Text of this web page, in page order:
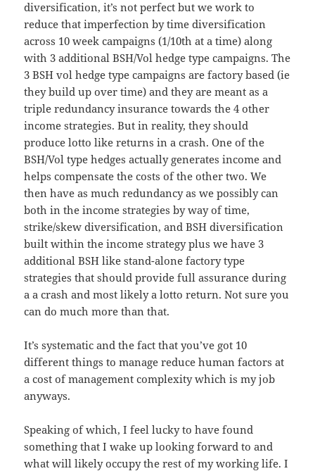
diversification, it’s not perfect but we work to
reduce that imperfection by time diversification
across 10 week campaigns (1/10th at a time) along
with 3 additional BSH/Vol hedge type campaigns. The
3 BSH vol hedge type campaigns are factory based (ie
they build up over time) and they are meant as a
triple redundancy insurance towards the 4 other
income strategies. But in reality, they should
produce lotto like returns in a crash. One of the
BSH/Vol type hedges actually generates income and
helps compensate the costs of the other two. We
then have as much redundancy as we possibly can
both in the income strategies by way of time,
strike/skew diversification, and BSH diversification
built within the income strategy plus we have 3
additional BSH like stand-alone factory type
strategies that should provide full assurance during
a a crash and most likely a lotto return. Not sure you
can do much more than that.
It’s systematic and the fact that you’ve got 10
different things to manage reduce human factors at
a cost of management complexity which is my job
anyways.
Speaking of which, I feel lucky to have found
something that I wake up looking forward to and
what will likely occupy the rest of my working life. I